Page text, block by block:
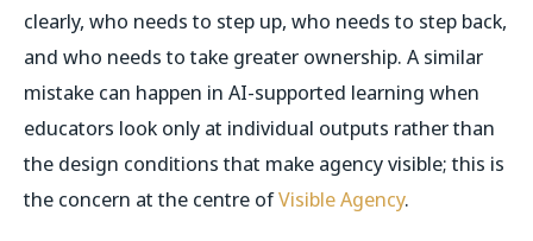
clearly, who needs to step up, who needs to step back,
and who needs to take greater ownership. A similar
mistake can happen in AI-supported learning when
educators look only at individual outputs rather than
the design conditions that make agency visible; this is
the concern at the centre ofVisible Agency.